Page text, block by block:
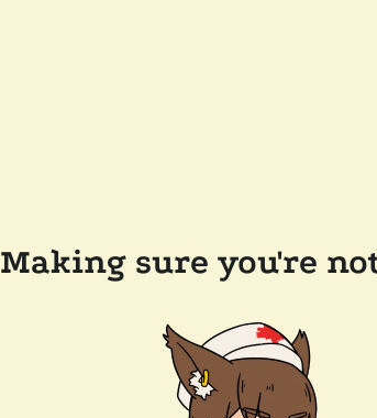
Making sure you're